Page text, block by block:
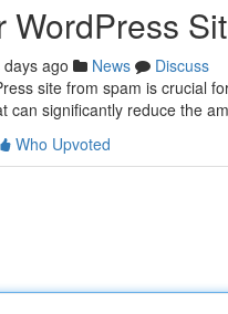
WordPress
ago News
Discuss
site from spam is crucial
can significantly reduce the
Who Upvoted